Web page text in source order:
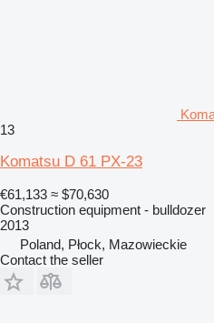
13
Komatsu D 61 PX-23
€61,133 ≈ $70,630
Construction equipment - bulldozer
2013
Poland, Płock, Mazowieckie
Contact the seller